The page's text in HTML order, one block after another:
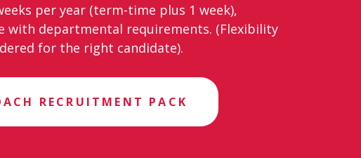
per year (term-time plus 1 week),
with departmental requirements. (Flexibility
for the right candidate).
RECRUITMENT PACK